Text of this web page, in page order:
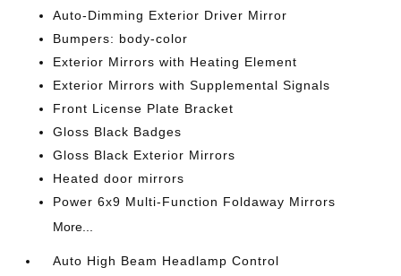
Auto-Dimming Exterior Driver Mirror
Bumpers: body-color
Exterior Mirrors with Heating Element
Exterior Mirrors with Supplemental Signals
Front License Plate Bracket
Gloss Black Badges
Gloss Black Exterior Mirrors
Heated door mirrors
Power 6x9 Multi-Function Foldaway Mirrors
More...
Auto High Beam Headlamp Control